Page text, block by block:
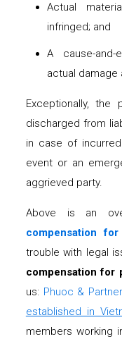
Actual
infringed; and
A cause-
actual damage
Exceptionally, the
discharged from
in case of
event or an
aggrieved party.
Above is an
compensation
trouble with legal
compensation for
us: Phuoc &
established in
members working